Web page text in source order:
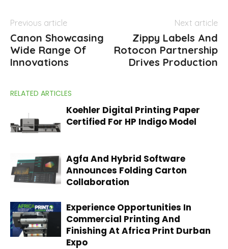
Previous article
Canon Showcasing
Wide Range Of
Innovations
Next article
Zippy Labels And
Rotocon Partnership
Drives Production
RELATED ARTICLES
Koehler Digital Printing Paper
Certified For HP Indigo Model
Agfa And Hybrid Software
Announces Folding Carton
Collaboration
Experience Opportunities In
Commercial Printing And
Finishing At Africa Print Durban
Expo